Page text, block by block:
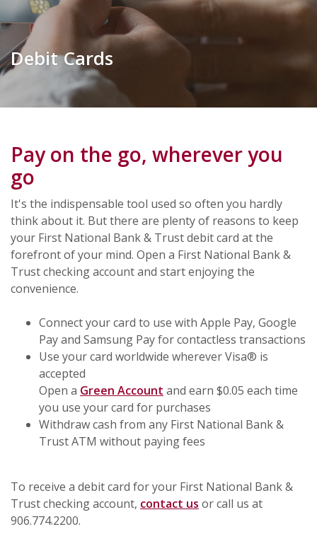
Debit Cards
Pay on the go, wherever you
go
It's the indispensable tool used so often you hardly
think about it. But there are plenty of reasons to keep
your First National Bank & Trust debit card at the
forefront of your mind. Open a First National Bank &
Trust checking account and start enjoying the
convenience.
Connect your card to use with Apple Pay, Google
Pay and Samsung Pay for contactless transactions
Use your card worldwide wherever Visa® is
accepted
Open a Green Account and earn $0.05 each time
you use your card for purchases
Withdraw cash from any First National Bank &
Trust ATM without paying fees
To receive a debit card for your First National Bank &
Trust checking account, contact us or call us at
906.774.2200.